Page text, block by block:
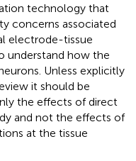
technology that
concerns associated
electrode-tissue
understand how the
Unless explicitly
it should be
the effects of direct
and not the effects of
at the tissue